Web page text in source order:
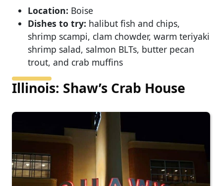
Location: Boise
Dishes to try: halibut fish and chips,
shrimp scampi, clam chowder, warm teriyaki
shrimp salad, salmon BLTs, butter pecan
trout, and crab muffins
Illinois: Shaw’s Crab House